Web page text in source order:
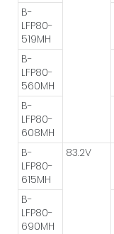
B-
LFP80-
519MH
B-
LFP80-
560MH
B-
LFP80-
608MH
B-
LFP80-
615MH
83.2V
B-
LFP80-
690MH